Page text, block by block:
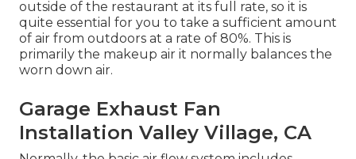
outside of the restaurant at its full rate, so it is
quite essential for you to take a sufficient amount
of air from outdoors at a rate of 80%. This is
primarily the makeup air it normally balances the
worn down air.
Garage Exhaust Fan
Installation Valley Village, CA